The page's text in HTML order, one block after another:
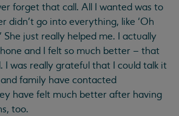
forget that call. All I wanted was to
didn’t go into everything, like ‘Oh
She just really helped me. I actually
and I felt so much better – that
I was really grateful that I could talk it
family have contacted
have felt much better after having
too.